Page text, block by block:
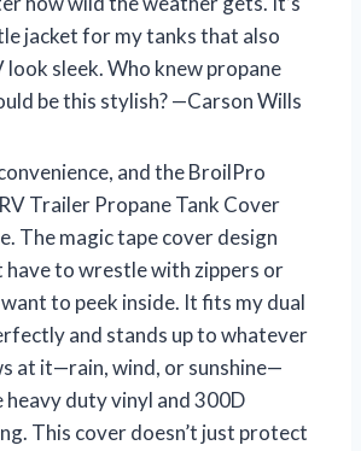
jacket for my tanks that also
look sleek. Who knew propane
be this stylish? —Carson Wills
and the BroilPro
Trailer Propane Tank Cover
The magic tape cover design
have to wrestle with zippers or
want to peek inside. It fits my dual
and stands up to whatever
at it—rain, wind, or sunshine—
duty vinyl and 300D
This cover doesn’t just protect